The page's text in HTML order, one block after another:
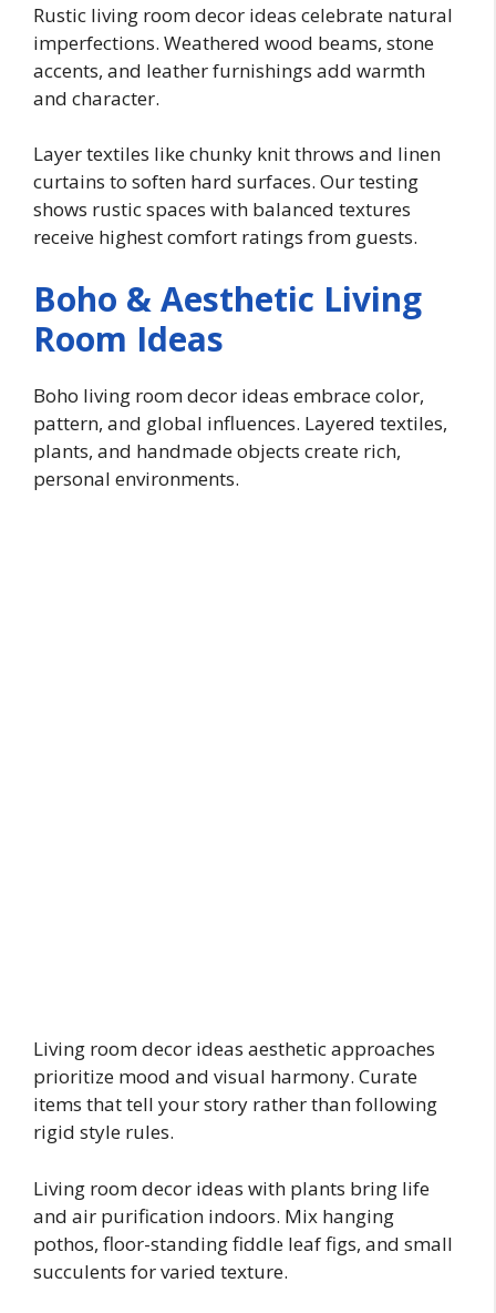
Rustic living room decor ideas celebrate natural
imperfections. Weathered wood beams, stone
accents, and leather furnishings add warmth
and character.
Layer textiles like chunky knit throws and linen
curtains to soften hard surfaces. Our testing
shows rustic spaces with balanced textures
receive highest comfort ratings from guests.
Boho & Aesthetic Living
Room Ideas
Boho living room decor ideas embrace color,
pattern, and global influences. Layered textiles,
plants, and handmade objects create rich,
personal environments.
Living room decor ideas aesthetic approaches
prioritize mood and visual harmony. Curate
items that tell your story rather than following
rigid style rules.
Living room decor ideas with plants bring life
and air purification indoors. Mix hanging
pothos, floor-standing fiddle leaf figs, and small
succulents for varied texture.